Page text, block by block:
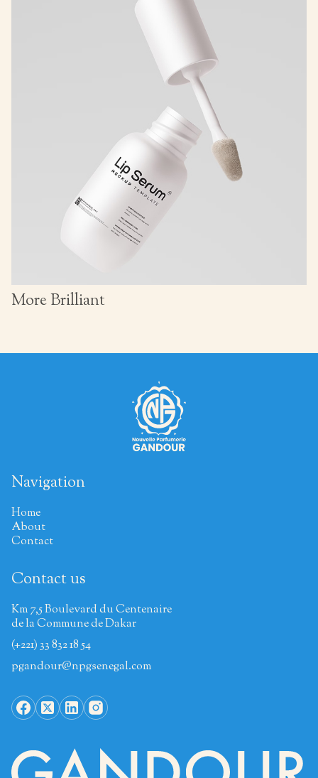
More Brilliant
Navigation
Home
About
Contact
Contact us
Km 7,5 Boulevard du Centenaire
de la Commune de Dakar
(+221) 33 832 18 54
pgandour@npgsenegal.com